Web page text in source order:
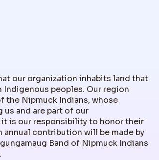
our organization inhabits land that
peoples. Our region
the Nipmuck Indians, whose
us and are part of our
is our responsibility to honor their
annual contribution will be made by
Band of Nipmuck Indians